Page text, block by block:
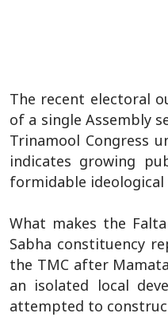
The recent electoral
of a single Assembly
Trinamool Congress
indicates growing
formidable
What makes the
Sabha constituency
the TMC after
an isolated local
attempted to